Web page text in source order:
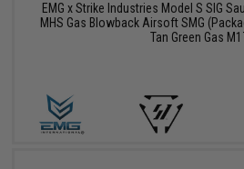
EMG x Strike Industries Model S SIG
MHS Gas Blowback Airsoft SMG
Tan Green Gas